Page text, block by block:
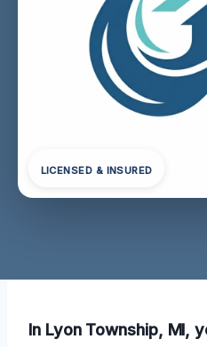
LICENSED & INSURED
In Lyon Township, MI,